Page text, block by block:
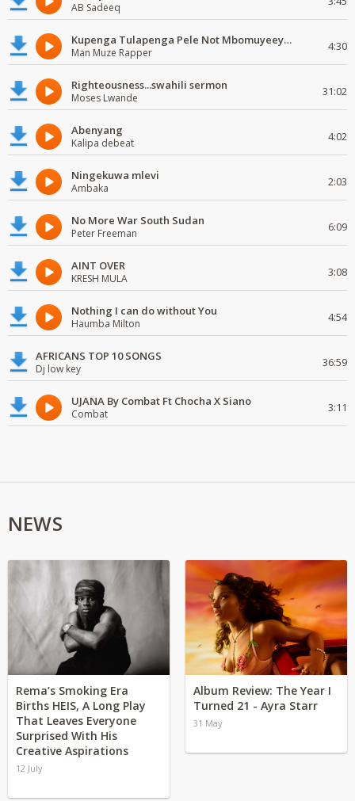
AB Sadeeq
Kupenga Tulapenga Pele Not Mbomuyeeya Mulabeja.
Man Muze Rapper 4:30
Righteousness...swahili sermon
Moses Lwande 31:02
Abenyang
Kalipa debeat 4:02
Ningekuwa mlevi
Ambaka 2:03
No More War South Sudan
Peter Freeman 6:09
AINT OVER
KRESH MULA 3:08
Nothing I can do without You
Haumba Milton 4:54
AFRICANS TOP 10 SONGS
Dj low key 36:59
UJANA By Combat Ft Chocha X Siano
Combat 3:11
NEWS
Rema’s Smoking Era
Births HEIS, A Long Play
That Leaves Everyone
Surprised With His
Creative Aspirations
12 July
Album Review: The Year I
Turned 21 - Ayra Starr
31 May